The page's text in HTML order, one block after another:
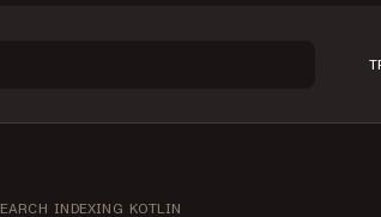
INDEXING KOTLIN